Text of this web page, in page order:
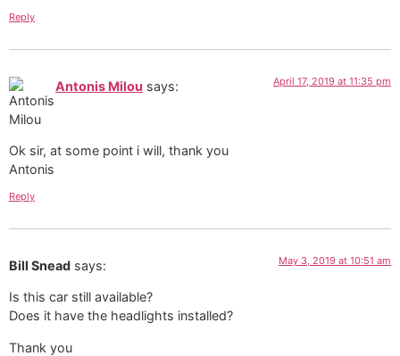
Reply
Antonis Milou says: April 17, 2019 at 11:35 pm
Ok sir, at some point i will, thank you
Antonis
Reply
Bill Snead says: May 3, 2019 at 10:51 am
Is this car still available?
Does it have the headlights installed?
Thank you